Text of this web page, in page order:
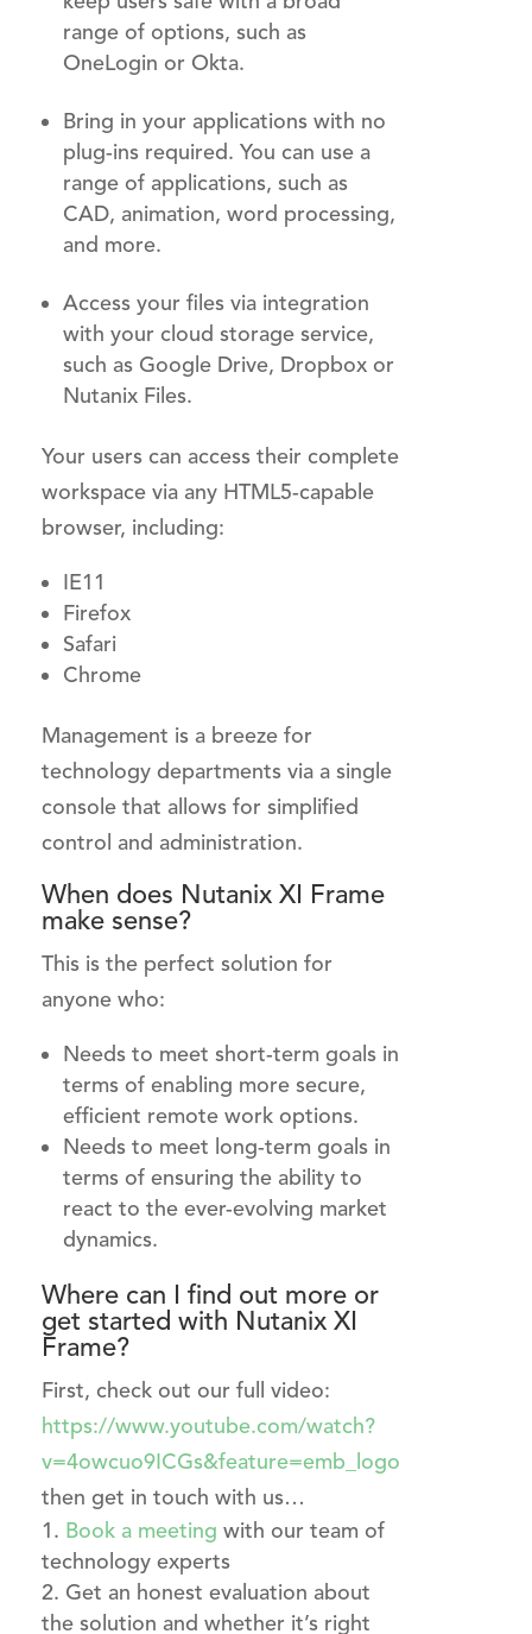
range of options, such as
OneLogin or Okta.
Bring in your applications with no
plug-ins required. You can use a
range of applications, such as
CAD, animation, word processing,
and more.
Access your files via integration
with your cloud storage service,
such as Google Drive, Dropbox or
Nutanix Files.
Your users can access their complete
workspace via any HTML5-capable
browser, including:
IE11
Firefox
Safari
Chrome
Management is a breeze for
technology departments via a single
console that allows for simplified
control and administration.
When does Nutanix XI Frame
make sense?
This is the perfect solution for
anyone who:
Needs to meet short-term goals in
terms of enabling more secure,
efficient remote work options.
Needs to meet long-term goals in
terms of ensuring the ability to
react to the ever-evolving market
dynamics.
Where can I find out more or
get started with Nutanix XI
Frame?
First, check out our full video:
https://www.youtube.com/watch?
v=4owcuo9ICGs&feature=emb_logo
then get in touch with us…
Book a meeting with our team of
technology experts
Get an honest evaluation about
the solution and whether it’s right